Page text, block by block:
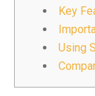
Key
Using